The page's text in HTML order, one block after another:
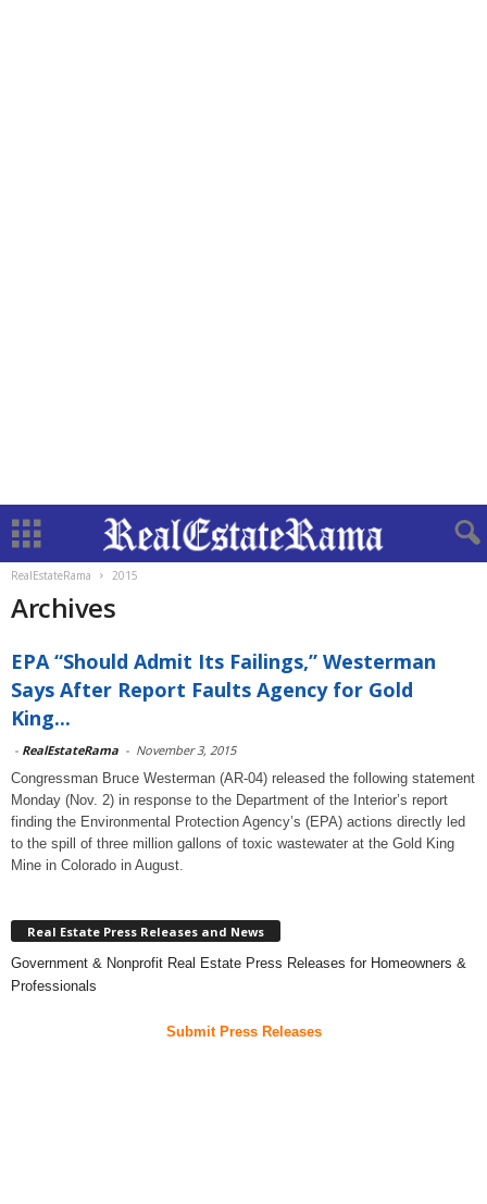
RealEstateRama 2015
Archives
EPA “Should Admit Its Failings,” Westerman
Says After Report Faults Agency for Gold
King...
- RealEstateRama - November 3, 2015
Congressman Bruce Westerman (AR-04) released the following statement
Monday (Nov. 2) in response to the Department of the Interior’s report
finding the Environmental Protection Agency’s (EPA) actions directly led
to the spill of three million gallons of toxic wastewater at the Gold King
Mine in Colorado in August.
Real Estate Press Releases and News
Government & Nonprofit Real Estate Press Releases for Homeowners &
Professionals
Submit Press Releases